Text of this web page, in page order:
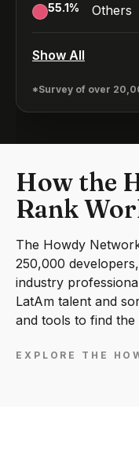
55.1% Others
Show All
*Survey of over
How the
Rank
The Howdy
250,000
industry
LatAm talent and
and tools to find the
EXPLORE THE